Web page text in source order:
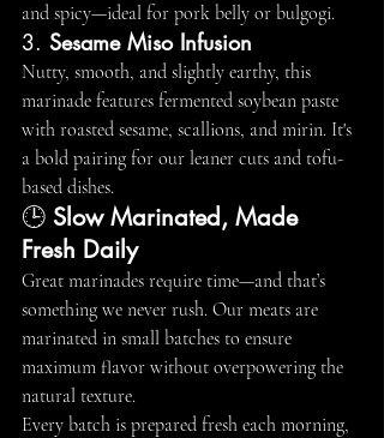
and spicy—ideal for pork belly or bulgogi.
3. Sesame Miso Infusion
Nutty, smooth, and slightly earthy, this
marinade features fermented soybean paste
with roasted sesame, scallions, and mirin. It's
a bold pairing for our leaner cuts and tofu-
based dishes.
🕒 Slow Marinated, Made
Fresh Daily
Great marinades require time—and that’s
something we never rush. Our meats are
marinated in small batches to ensure
maximum flavor without overpowering the
natural texture.
Every batch is prepared fresh each morning,